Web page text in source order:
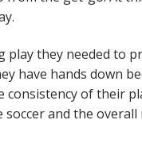
they needed to
have hands down
of their
and the